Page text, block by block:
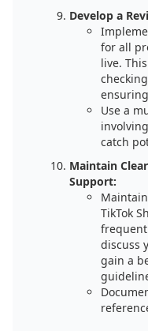
Develop a
for all
live.
Use a
catch
Maintain
Support:
TikTok
discuss
gain a